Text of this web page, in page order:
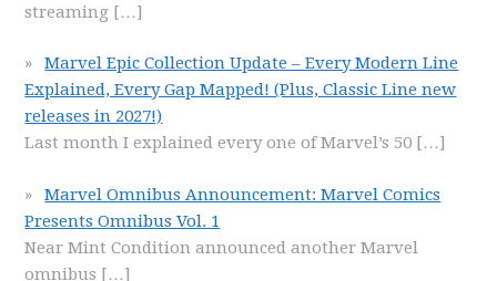
streaming […]
Marvel Epic Collection Update – Every Modern Line
Explained, Every Gap Mapped! (Plus, Classic Line new
releases in 2027!)
Last month I explained every one of Marvel’s 50 […]
Marvel Omnibus Announcement: Marvel Comics
Presents Omnibus Vol. 1
Near Mint Condition announced another Marvel
omnibus […]